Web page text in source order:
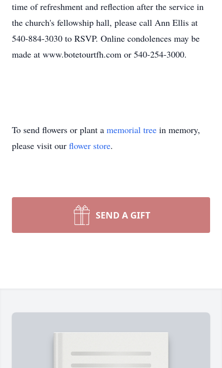
time of refreshment and reflection after the service in
the church's fellowship hall, please call Ann Ellis at
540-884-3030 to RSVP. Online condolences may be
made at www.botetourtfh.com or 540-254-3000.
To send flowers or plant a memorial tree in memory,
please visit our flower store.
SEND A GIFT